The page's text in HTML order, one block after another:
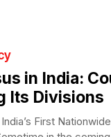
in India:
Its Divisions
First